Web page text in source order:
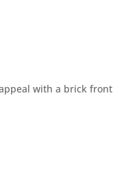
with a brick front